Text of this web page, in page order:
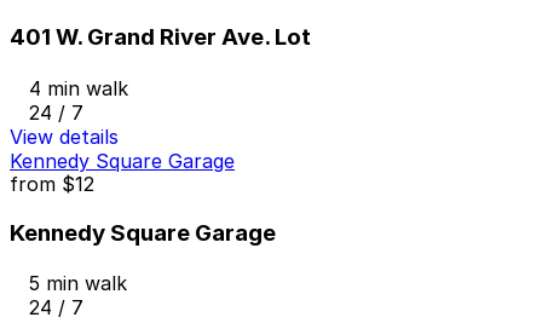
401 W. Grand River Ave. Lot
4 min walk
24 / 7
View details
Kennedy Square Garage
from $12
Kennedy Square Garage
5 min walk
24 / 7